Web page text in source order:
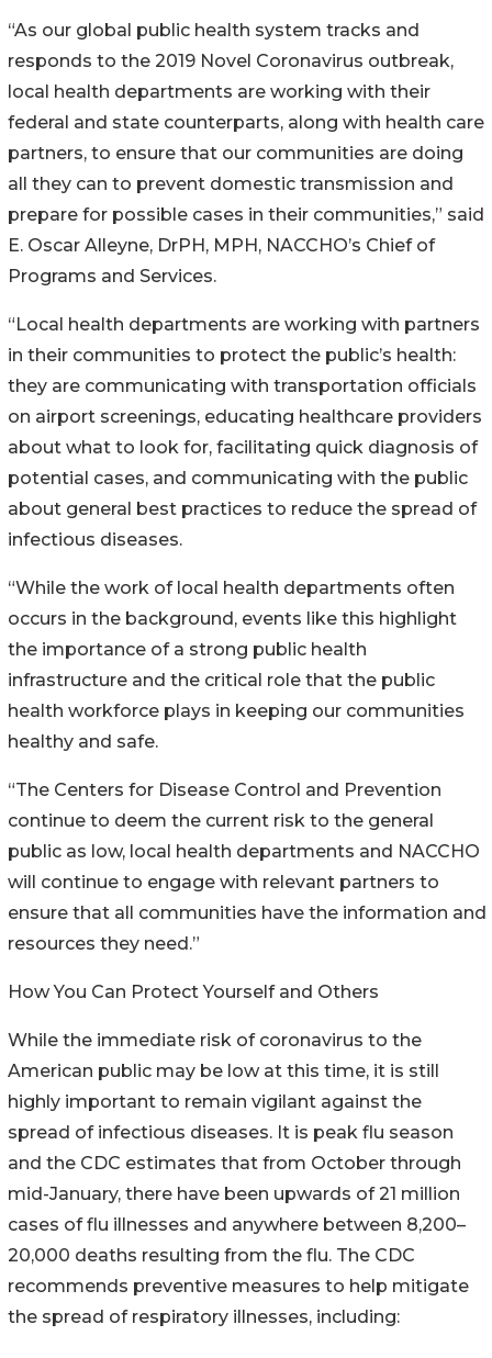
“As our global public health system tracks and
responds to the 2019 Novel Coronavirus outbreak,
local health departments are working with their
federal and state counterparts, along with health care
partners, to ensure that our communities are doing
all they can to prevent domestic transmission and
prepare for possible cases in their communities,” said
E. Oscar Alleyne, DrPH, MPH, NACCHO’s Chief of
Programs and Services.
“Local health departments are working with partners
in their communities to protect the public’s health:
they are communicating with transportation officials
on airport screenings, educating healthcare providers
about what to look for, facilitating quick diagnosis of
potential cases, and communicating with the public
about general best practices to reduce the spread of
infectious diseases.
“While the work of local health departments often
occurs in the background, events like this highlight
the importance of a strong public health
infrastructure and the critical role that the public
health workforce plays in keeping our communities
healthy and safe.
“The Centers for Disease Control and Prevention
continue to deem the current risk to the general
public as low, local health departments and NACCHO
will continue to engage with relevant partners to
ensure that all communities have the information and
resources they need.”
How You Can Protect Yourself and Others
While the immediate risk of coronavirus to the
American public may be low at this time, it is still
highly important to remain vigilant against the
spread of infectious diseases. It is peak flu season
and the CDC estimates that from October through
mid-January, there have been upwards of 21 million
cases of flu illnesses and anywhere between 8,200–
20,000 deaths resulting from the flu. The CDC
recommends preventive measures to help mitigate
the spread of respiratory illnesses, including: